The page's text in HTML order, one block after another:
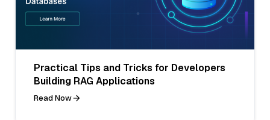
Practical Tips and Tricks for Developers
Building RAG Applications
Read Now